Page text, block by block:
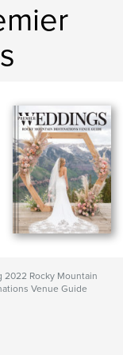
2022 Rocky Mountain
Venue Guide